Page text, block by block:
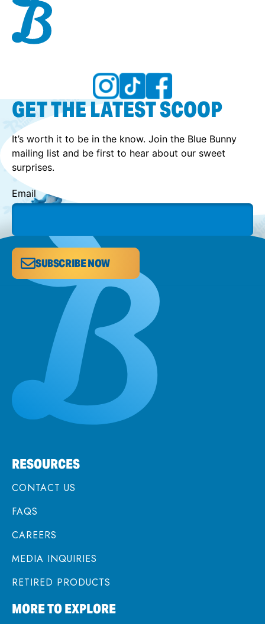
GET THE LATEST SCOOP
It’s worth it to be in the know. Join the Blue Bunny
mailing list and be first to hear about our sweet
surprises.
Email
SUBSCRIBE NOW
RESOURCES
CONTACT US
FAQS
CAREERS
MEDIA INQUIRIES
RETIRED PRODUCTS
MORE TO EXPLORE